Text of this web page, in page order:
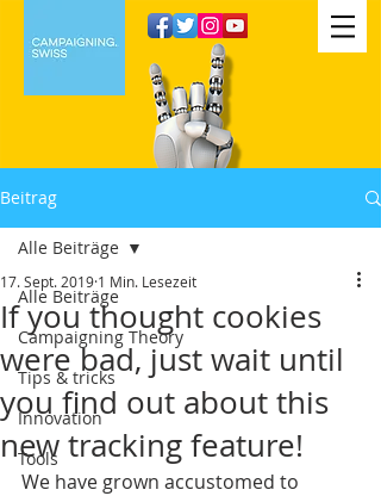
Beitrag
Alle Beiträge
Campaigning Theory
Tips & tricks
Innovation
Tools
Alle Beiträge
If you thought cookies
were bad, just wait until
you find out about this
new tracking feature!
17. Sept. 2019 1 Min. Lesezeit
We have grown accustomed to